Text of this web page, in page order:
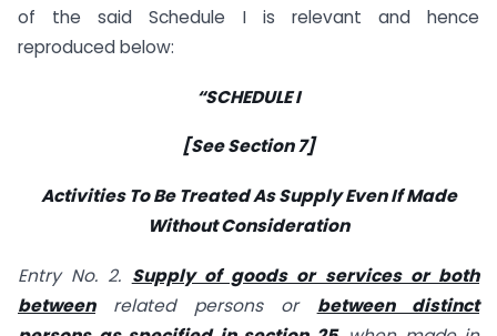
of the said Schedule I is relevant and hence
reproduced below:
“SCHEDULE I
[See Section 7]
Activities To Be Treated As Supply Even If Made
Without Consideration
Entry No. 2. Supply of goods or services or both
betweenrelated persons or between distinct